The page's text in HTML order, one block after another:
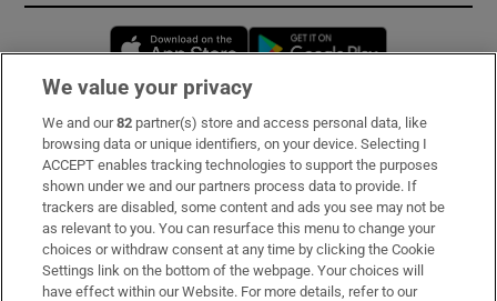
Opens in new window
Subscribe
Support
About Us
Irish Times Products & Services
We value your privacy
We and our82 partner(s) store and access personal data, like
browsing data or unique identifiers, on your device. Selecting I
ACCEPT enables tracking technologies to support the purposes
shown under we and our partners process data to provide. If
trackers are disabled, some content and ads you see may not be
as relevant to you. You can resurface this menu to change your
choices or withdraw consent at any time by clicking the Cookie
Settings link on the bottom of the webpage. Your choices will
have effect within our Website. For more details, refer to our